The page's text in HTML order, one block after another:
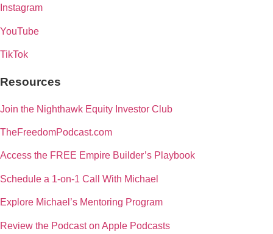
Instagram
YouTube
TikTok
Resources
Join the Nighthawk Equity Investor Club
TheFreedomPodcast.com
Access the FREE Empire Builder’s Playbook
Schedule a 1-on-1 Call With Michael
Explore Michael’s Mentoring Program
Review the Podcast on Apple Podcasts